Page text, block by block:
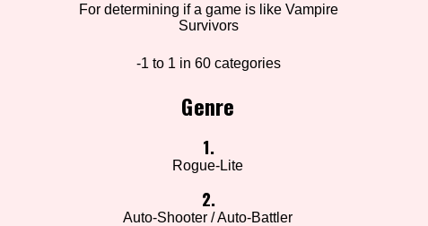
For determining if a game is like Vampire
Survivors
-1 to 1 in 60 categories
Genre
1.
Rogue-Lite
2.
Auto-Shooter / Auto-Battler